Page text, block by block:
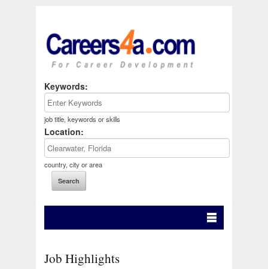
Keywords:
job title, keywords or skills
Location:
country, city or area
Job Highlights